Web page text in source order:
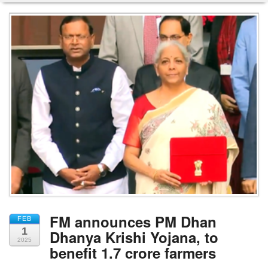
FEB
1
2025
FM announces PM Dhan
Dhanya Krishi Yojana, to
benefit 1.7 crore farmers